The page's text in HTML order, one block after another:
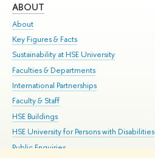
ABOUT
About
Key Figures & Facts
Sustainability at HSE University
Faculties & Departments
International Partnerships
Faculty & Staff
HSE Buildings
HSE University for Persons with Disabilities
Public Enquiries